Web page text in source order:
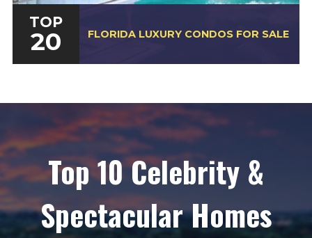
TOP
20 FLORIDA LUXURY CONDOS FOR SALE
Top 10 Celebrity &
Spectacular Homes